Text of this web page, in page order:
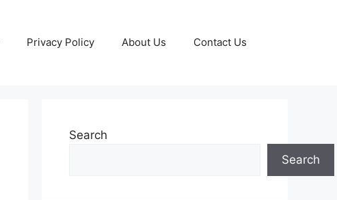
Privacy Policy About Us Contact Us
Search
Search